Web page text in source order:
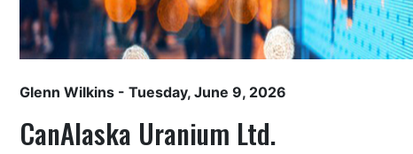
Glenn Wilkins - Tuesday, June 9, 2026
CanAlaska Uranium Ltd.